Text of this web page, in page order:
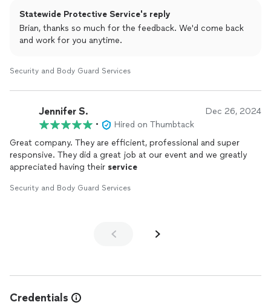
Statewide Protective Service's reply
Brian, thanks so much for the feedback. We'd come back
and work for you anytime.
Security and Body Guard Services
Jennifer S. Dec 26, 2024
•
Hired on Thumbtack
Great company. They are efficient, professional and super
responsive. They did a great job at our event and we greatly
appreciated having their service
Security and Body Guard Services
Credentials